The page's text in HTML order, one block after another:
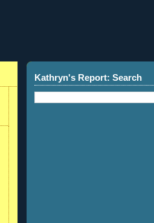
Kathryn's Report: Search